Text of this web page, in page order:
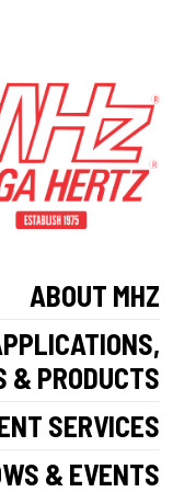
ABOUT MHZ
& PRODUCTS
SERVICES
& EVENTS